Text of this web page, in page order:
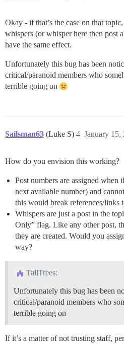
Okay - if that’s the case on that
whispers (or whisper here then post
have the same effect.
Unfortunately this bug has been
critical/paranoid members who
terrible going on
Sailsman63 (Luke S) January 15,
4
How do you envision this working?
Post numbers are assigned when
next available number) and
this would break references/links
Whispers are just a post in the
Only” flag. Like any other post,
they are created. Would you
way?
TallTrees:
Unfortunately this bug has been
critical/paranoid members who
terrible going on
If it’s a matter of not trusting staff,